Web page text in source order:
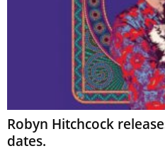
Robyn Hitchcock
dates.